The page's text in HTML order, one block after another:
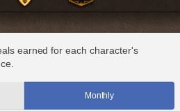
earned for each character's
Monthly